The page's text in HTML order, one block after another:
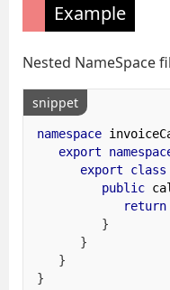
Example
Nested NameSpace
snippet
namespace
export
export
class
public
return
}
}
}
}